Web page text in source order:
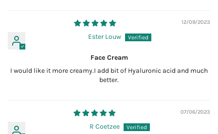
12/09/2023
Ester Louw
Face Cream
I would like it more creamy.I add bit of Hyaluronic acid and much
better.
07/06/2023
R Coetzee